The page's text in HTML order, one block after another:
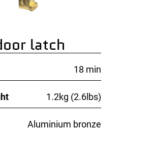
latch
18 min
1.2kg (2.6lbs)
Aluminium bronze